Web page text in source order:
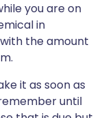
you are on
in
the amount
it as soon as
until